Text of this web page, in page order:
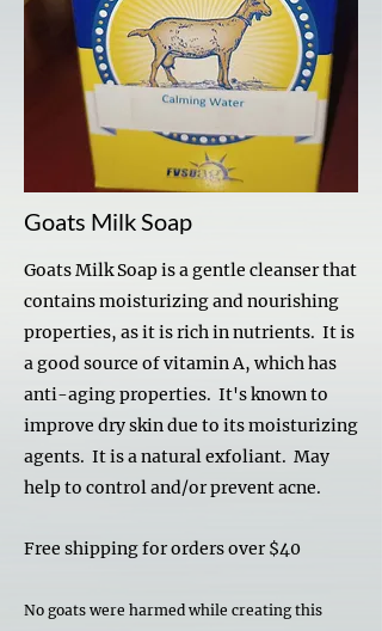
Goats Milk Soap
Goats Milk Soap is a gentle cleanser that
contains moisturizing and nourishing
properties, as it is rich in nutrients. It is
a good source of vitamin A, which has
anti-aging properties. It's known to
improve dry skin due to its moisturizing
agents. It is a natural exfoliant. May
help to control and/or prevent acne.
Free shipping for orders over $40
No goats were harmed while creating this